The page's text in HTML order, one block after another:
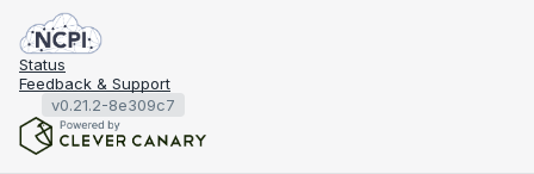
Status
Feedback & Support
v0.21.2-8e309c7